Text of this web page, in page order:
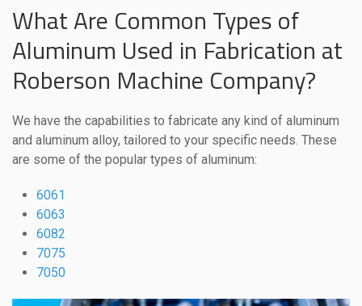
What Are Common Types of
Aluminum Used in Fabrication at
Roberson Machine Company?
We have the capabilities to fabricate any kind of aluminum
and aluminum alloy, tailored to your specific needs. These
are some of the popular types of aluminum:
6061
6063
6082
7075
7050